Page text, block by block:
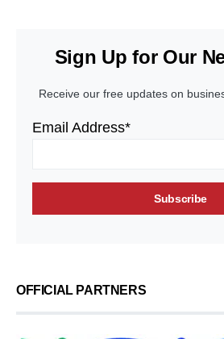
Sign Up for Our
Receive our free updates on
Email Address*
OFFICIAL PARTNERS